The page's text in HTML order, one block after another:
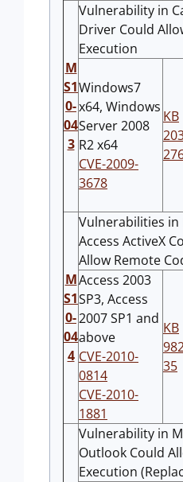
M
S1
0-
04
3
Vulnerability in
Driver Could
Execution
Windows7
x64, Windows
Server 2008
R2 x64
CVE-2009-
3678
KB
M
S1
0-
04
4
Vulnerabilities
Access ActiveX
Allow Remote
Access 2003
SP3, Access
2007 SP1 and
above
CVE-2010-
0814
CVE-2010-
1881
KB
35
Vulnerability in
Outlook Could
Execution